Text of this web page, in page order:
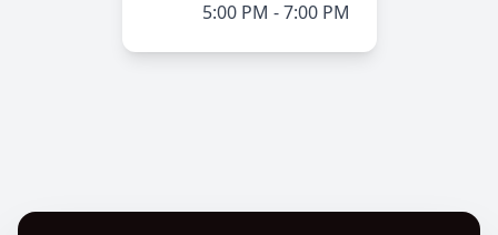
5:00 PM - 7:00 PM